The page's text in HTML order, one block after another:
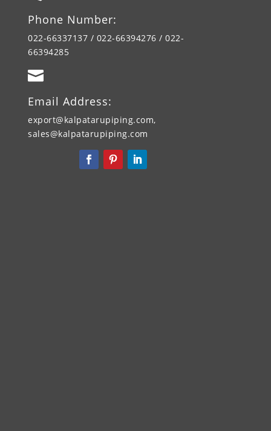
Phone Number:
022-66337137 / 022-66394276 / 022-
66394285

Email Address:
export@kalpatarupiping.com,
sales@kalpatarupiping.com